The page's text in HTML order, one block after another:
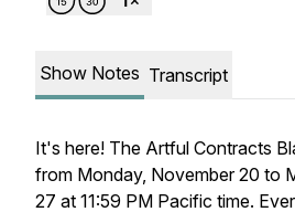
Show Notes Transcript
It's here! The Artful Contracts
from Monday, November 20 to
27 at 11:59 PM Pacific time.